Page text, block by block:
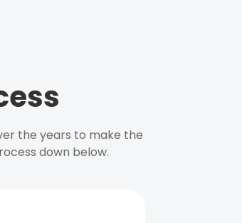
the years to make the
down below.